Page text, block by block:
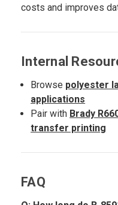
costs and improves
Internal
Browse polyester
applications
Pair with Brady
transfer printing
FAQ